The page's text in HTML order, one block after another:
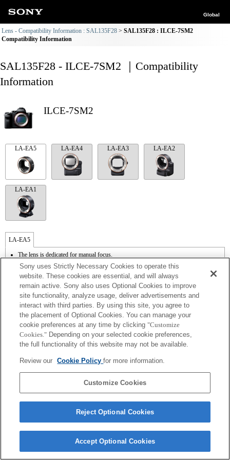
Global
Lens - Compatibility Information : SAL135F28
SAL135F28 : ILCE-7SM2
Compatibility Information
SAL135F28 - ILCE-7SM2 ｜Compatibility
Information
ILCE-7SM2
LA-EA5 LA-EA4 LA-EA3 LA-EA2
LA-EA1
LA-EA5
The lens is dedicated for manual focus.
Available with a Mount Adaptor.
The diaphragm is opened and fixed when the aperture setting of the lens is A position
while recording a movie.
The [Lens Comp] (Lens Compensation) function does not work.
If you attach the [A-mount lens] using the Mount Adaptor, MF assist function does
not work automatically when you turn the focus ring. You can enlarge the image by
selecting [Focus Magnifier] function or [MF Assist] function to any key in the
"Custom Key Settings".
In the S (Shutter priority) and M (Manual) modes, the shutter speed and the aperture
can be adjusted during the movie recording.
Sony uses Strictly Necessary Cookies to operate this
website. These cookies are essential, and will always
remain active. Sony also uses Optional Cookies to improve
site functionality, analyze usage, deliver advertisements and
interact with third parties. By using this site, you agree to
the placement of Optional Cookies. You can manage your
cookie preferences at any time by clicking "Customize
Cookies." Depending on your selected cookie preferences,
the full functionality of this website may not be available.
Review our Cookie Policyfor more information.
Customize Cookies
Reject Optional Cookies
Accept Optional Cookies